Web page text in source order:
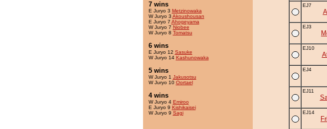
7 wins
E Juryo 3 Metzinowaka
W Juryo 3 Akoushousan
E Juryo 7 Ahogeyama
W Juryo 7 Niobee
W Juryo 8 Tomatsu
6 wins
E Juryo 12 Sasuke
W Juryo 14 Kashunowaka
5 wins
W Juryo 1 Jakusotsu
W Juryo 10 Oortael
4 wins
W Juryo 4 Emiroo
E Juryo 9 Kishikaisei
W Juryo 9 Sagi
EJ7
EJ3
EJ10
EJ4
EJ11
EJ14